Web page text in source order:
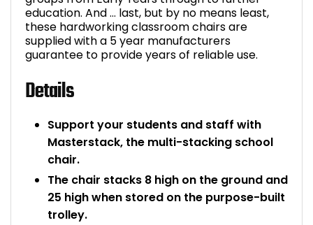
education. And … last, but by no means least,
these hardworking classroom chairs are
supplied with a 5 year manufacturers
guarantee to provide years of reliable use.
Details
Support your students and staff with
Masterstack, the multi-stacking school
chair.
The chair stacks 8 high on the ground and
25 high when stored on the purpose-built
trolley.